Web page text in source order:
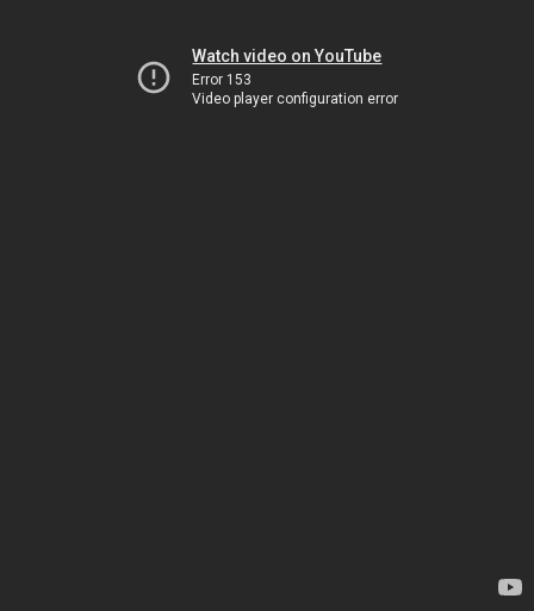
Watch video on YouTube
Error 153
Video player configuration error